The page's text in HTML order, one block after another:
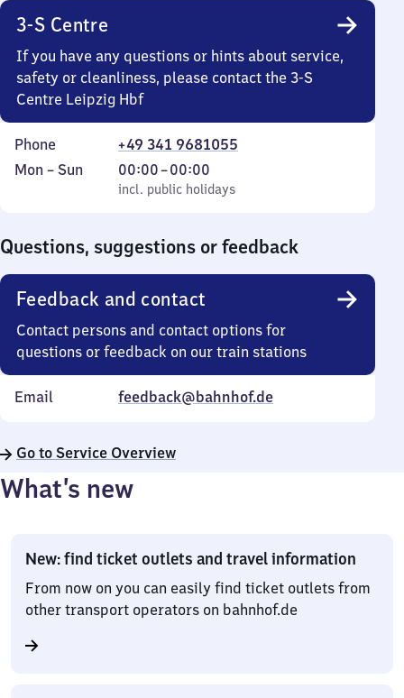
3-S Centre
If you have any questions or hints about service,
safety or cleanliness, please contact the 3-S
Centre Leipzig Hbf
Phone
+49 341 9681055
Monday
Mon – Sun
incl. public holidays
00:00–00:00
From
0
incl. public holidays
Questions, suggestions or feedback
Feedback and contact
Contact persons and contact options for
questions or feedback on our train stations
Email feedback@bahnhof.de
Go to Service Overview
What’s new
New: find ticket outlets and travel information
From now on you can easily find ticket outlets from
other transport operators on bahnhof.de